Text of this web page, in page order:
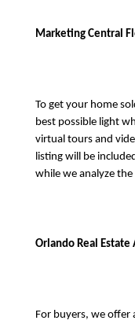
Marketing Central
To get your home
best possible light
virtual tours and
listing will be
while we analyze
Orlando Real Estate
For buyers, we offer